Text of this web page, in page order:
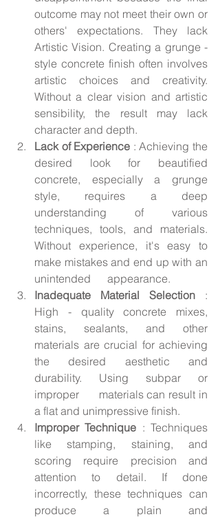
outcome may not meet their own or
others' expectations. They lack
Artistic Vision. Creating a grunge -
style concrete finish often involves
artistic choices and creativity.
Without a clear vision and artistic
sensibility, the result may lack
character and depth.
Lack of Experience : Achieving the
desired look for beautified
concrete, especially a grunge
style, requires a deep
understanding of various
techniques, tools, and materials.
Without experience, it's easy to
make mistakes and end up with an
unintended      appearance.
Inadequate Material Selection :
High - quality concrete mixes,
stains, sealants, and other
materials are crucial for achieving
the desired aesthetic and
durability. Using subpar or
improper      materials can result in
a flat and unimpressive finish.
Improper Technique : Techniques
like stamping, staining, and
scoring require precision and
attention to detail. If done
incorrectly, these techniques can
produce a plain and